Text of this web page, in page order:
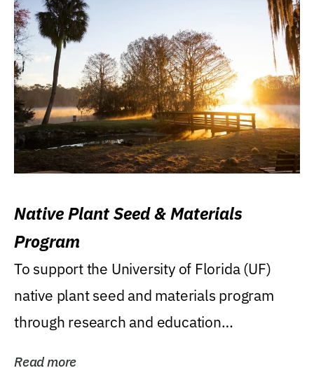
Native Plant Seed & Materials
Program
To support the University of Florida (UF)
native plant seed and materials program
through research and education
Read more